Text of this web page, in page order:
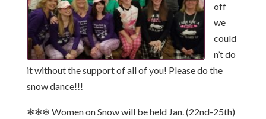
off
we
could
n’t do
it without the support of all of you! Please do the
snow dance!!!
❄❄❄ Women on Snow will be held Jan. (22nd-25th)